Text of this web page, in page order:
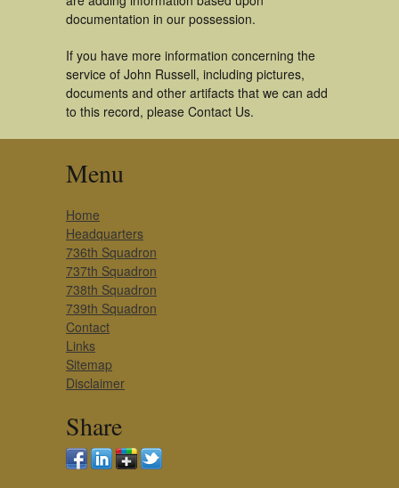
documentation in our possession.
If you have more information concerning the
service of John Russell, including pictures,
documents and other artifacts that we can add
to this record, please Contact Us.
Menu
Home
Headquarters
736th Squadron
737th Squadron
738th Squadron
739th Squadron
Contact
Links
Sitemap
Disclaimer
Share